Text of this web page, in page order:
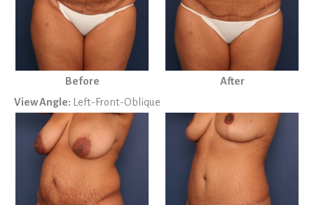
Before
After
View Angle: Left-Front-Oblique